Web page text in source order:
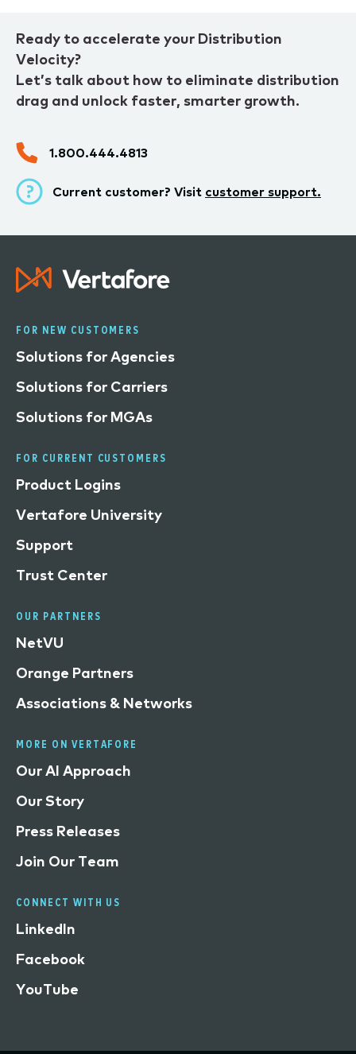
Ready to accelerate your Distribution
Velocity?
Let’s talk about how to eliminate distribution
drag and unlock faster, smarter growth.
1.800.444.4813
Current customer? Visit customer support.
FOR NEW CUSTOMERS
Solutions for Agencies
Solutions for Carriers
Solutions for MGAs
FOR CURRENT CUSTOMERS
Product Logins
Vertafore University
Support
Trust Center
OUR PARTNERS
NetVU
Orange Partners
Associations & Networks
MORE ON VERTAFORE
Our AI Approach
Our Story
Press Releases
Join Our Team
CONNECT WITH US
LinkedIn
Facebook
YouTube